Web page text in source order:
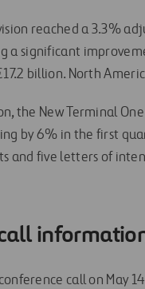
reached a 3.3%
a significant
billion. North
the New Terminal
by 6% in the first
and five letters of
call on May